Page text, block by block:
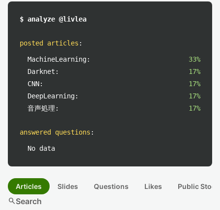
$ analyze @livlea
posted articles :
MachineLearning:
33%
Darknet:
17%
CNN:
17%
DeepLearning:
17%
音声処理:
17%
answered questions :
No data
Articles Slides Questions Likes Public
searchSearch